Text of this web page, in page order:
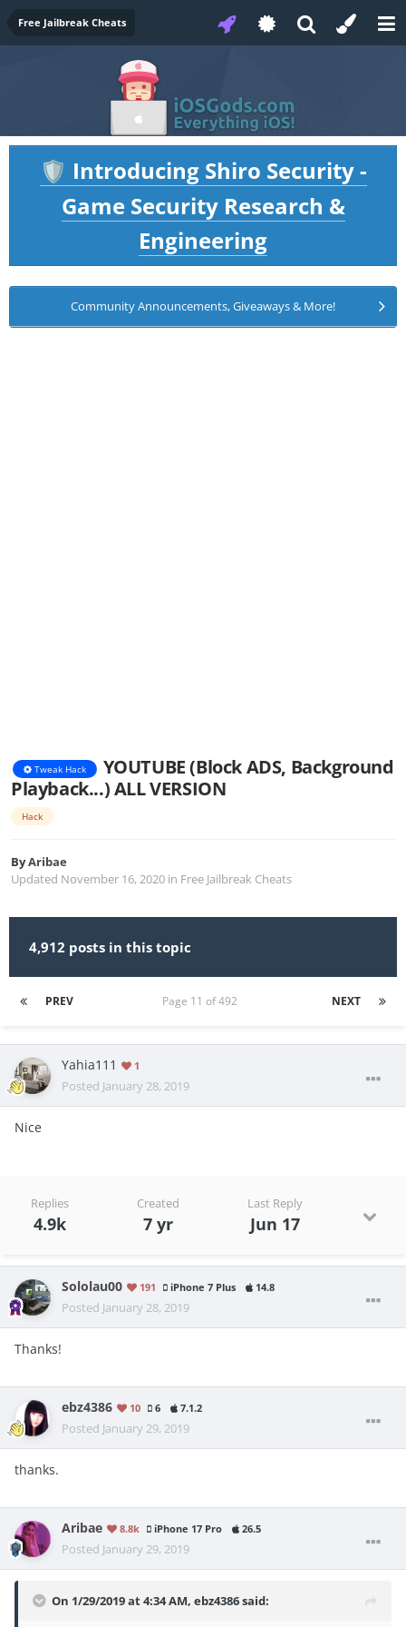
Free Jailbreak Cheats
🛡️ Introducing Shiro Security -
Game Security Research &
Engineering
Community Announcements, Giveaways & More!
Tweak Hack
YOUTUBE (Block ADS, Background
Playback...) ALL VERSION
Hack
ByAribae
Updated November 16, 2020 in Free Jailbreak Cheats
4,912 posts in this topic
PREV NEXT
Page 11 of 492
Yahia111 1
Posted January 28, 2019
Nice
Replies
4.9k
Created
7 yr
Last Reply
Jun 17
Sololau00 191 iPhone 7 Plus 14.8
Posted January 28, 2019
Thanks!
ebz4386 10 6 7.1.2
Posted January 29, 2019
thanks.
Aribae 8.8k iPhone 17 Pro 26.5
Posted January 29, 2019
On 1/29/2019 at 4:34 AM, ebz4386said: